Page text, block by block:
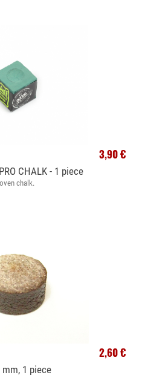
3,90 €
CHALK - 1 piece
chalk.
2,60 €
mm, 1 piece